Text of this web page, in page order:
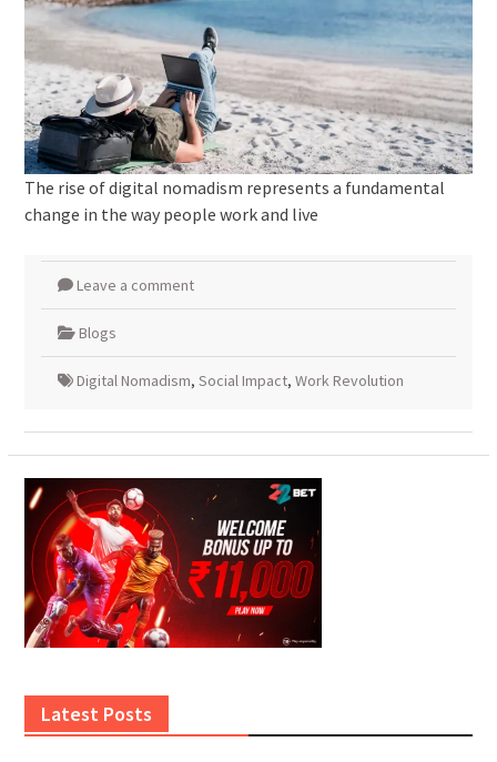
The rise of digital nomadism represents a fundamental
change in the way people work and live
Leave a comment
Blogs
Digital Nomadism, Social Impact, Work Revolution
Latest Posts